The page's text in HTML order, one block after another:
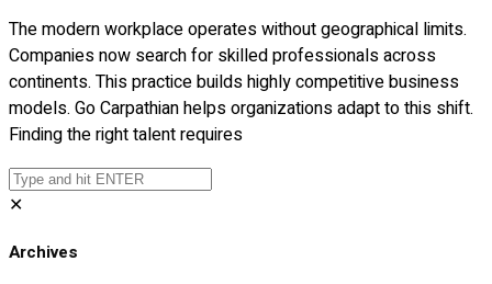
The modern workplace operates without geographical limits.
Companies now search for skilled professionals across
continents. This practice builds highly competitive business
models. Go Carpathian helps organizations adapt to this shift.
Finding the right talent requires
✕
Archives